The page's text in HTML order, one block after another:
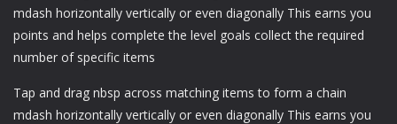
mdash horizontally vertically or even diagonally This earns you
points and helps complete the level goals collect the required
number of specific items
Tap and drag nbsp across matching items to form a chain
mdash horizontally vertically or even diagonally This earns you